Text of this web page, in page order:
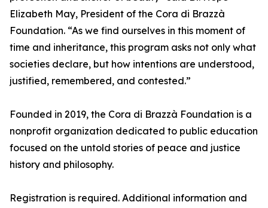
Elizabeth May, President of the Cora di Brazzà
Foundation. “As we find ourselves in this moment of
time and inheritance, this program asks not only what
societies declare, but how intentions are understood,
justified, remembered, and contested.”
Founded in 2019, the Cora di Brazzà Foundation is a
nonprofit organization dedicated to public education
focused on the untold stories of peace and justice
history and philosophy.
Registration is required. Additional information and